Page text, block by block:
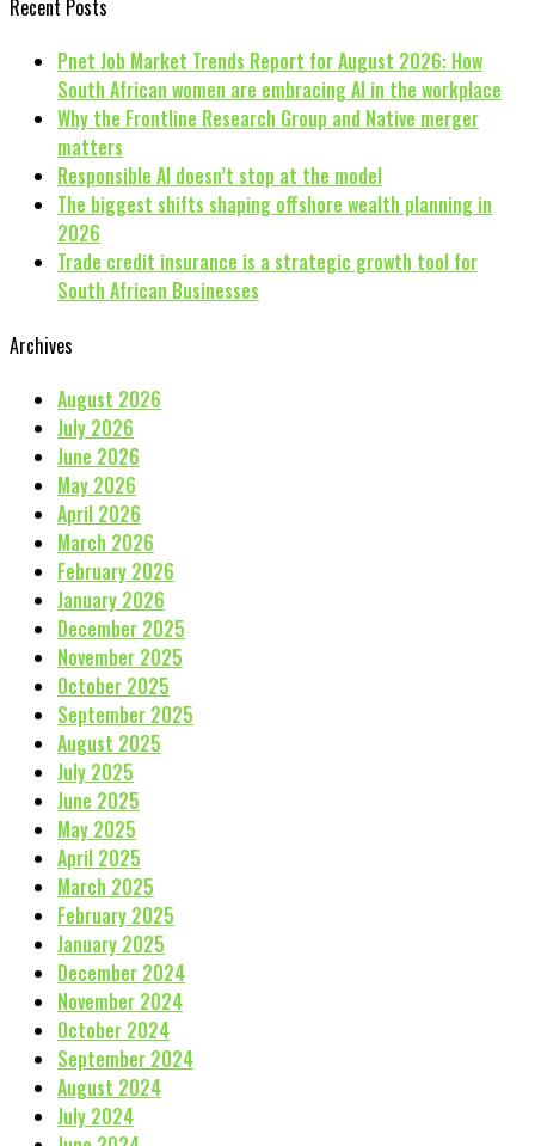
Recent Posts
Pnet Job Market Trends Report for August 2026: How
South African women are embracing AI in the workplace
Why the Frontline Research Group and Native merger
matters
Responsible AI doesn’t stop at the model
The biggest shifts shaping offshore wealth planning in
2026
Trade credit insurance is a strategic growth tool for
South African Businesses
Archives
August 2026
July 2026
June 2026
May 2026
April 2026
March 2026
February 2026
January 2026
December 2025
November 2025
October 2025
September 2025
August 2025
July 2025
June 2025
May 2025
April 2025
March 2025
February 2025
January 2025
December 2024
November 2024
October 2024
September 2024
August 2024
July 2024